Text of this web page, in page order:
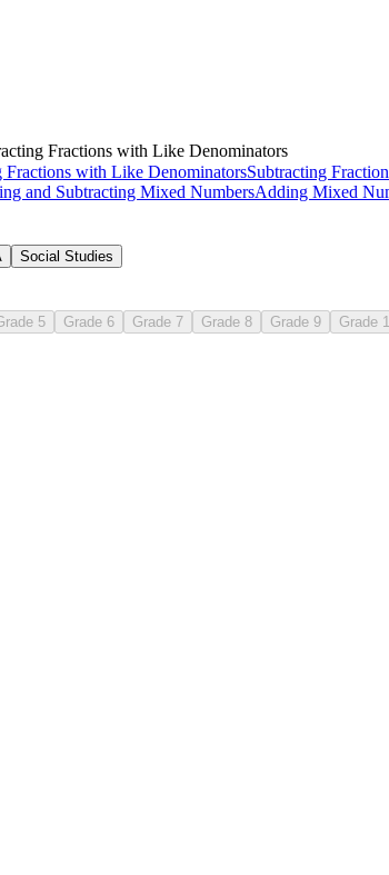
Fractions with Like Denominators
Fractions with Like DenominatorsSubtracting
and Subtracting Mixed NumbersAdding Mixed
Social Studies
5 Grade 6 Grade 7 Grade 8 Grade 9 Grade